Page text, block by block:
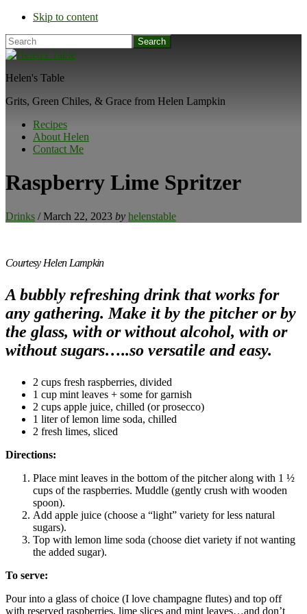
Skip to content
Search
Helen's Table
Grits, Green Chiles, & Grace from Helen Lampkin
Recipes
About Helen
Contact Me
Raspberry Lime Spritzer
Drinks / March 22, 2023 by helenstable
Courtesy Helen Lampkin
A bubbly refreshing drink that works for
any gathering. Make it by the pitcher or by
the glass, with or without alcohol, with or
without sugars…..so versatile and easy.
2 cups fresh raspberries, divided
1 cup mint leaves + some for garnish
2 cups apple juice, chilled (or prosecco)
1 liter of lemon lime soda, chilled
2 fresh limes, sliced
Directions:
Place mint leaves in the bottom of the pitcher along with 1 ½
cups of the raspberries. Muddle (gently crush with wooden
spoon).
Add apple juice (choose a “light” variety for less natural
sugars).
Top with lemon lime soda (choose diet variety if not wanting
the added sugar).
To serve:
Pour into a glass of choice (I love champagne flutes) and top off
with reserved raspberries, lime slices and mint leaves…and don’t